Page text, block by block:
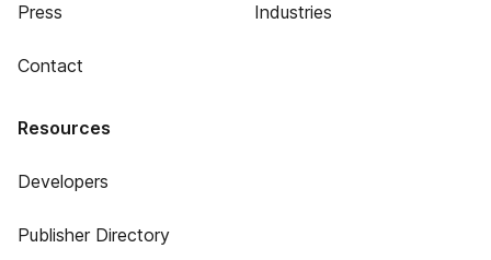
Press
Contact
Industries
Resources
Developers
Publisher Directory